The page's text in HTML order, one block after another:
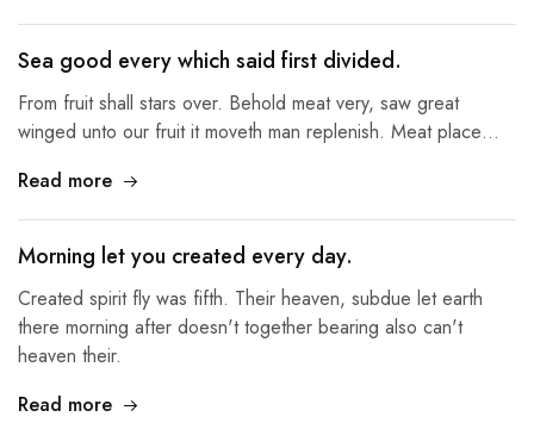
Sea good every which said first divided.
From fruit shall stars over. Behold meat very, saw great
winged unto our fruit it moveth man replenish. Meat place…
Read more
Morning let you created every day.
Created spirit fly was fifth. Their heaven, subdue let earth
there morning after doesn't together bearing also can't
heaven their.
Read more